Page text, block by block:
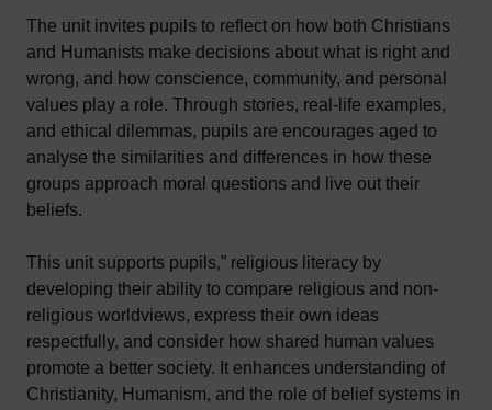
The unit invites pupils to reflect on how both Christians
and Humanists make decisions about what is right and
wrong, and how conscience, community, and personal
values play a role. Through stories, real-life examples,
and ethical dilemmas, pupils are encourages aged to
analyse the similarities and differences in how these
groups approach moral questions and live out their
beliefs.
This unit supports pupils‚” religious literacy by
developing their ability to compare religious and non-
religious worldviews, express their own ideas
respectfully, and consider how shared human values
promote a better society. It enhances understanding of
Christianity, Humanism, and the role of belief systems in